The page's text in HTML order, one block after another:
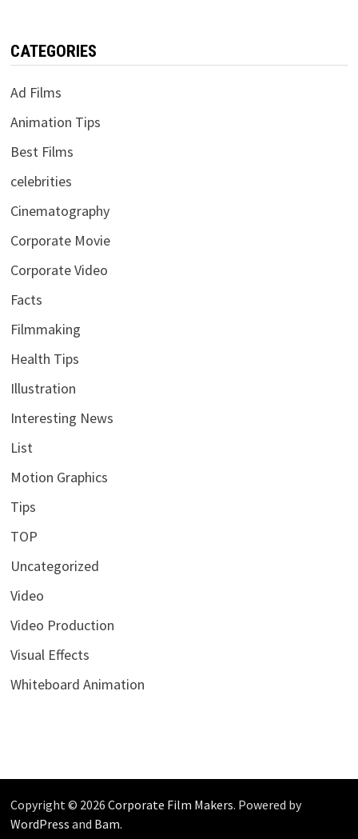
CATEGORIES
Ad Films
Animation Tips
Best Films
celebrities
Cinematography
Corporate Movie
Corporate Video
Facts
Filmmaking
Health Tips
Illustration
Interesting News
List
Motion Graphics
Tips
TOP
Uncategorized
Video
Video Production
Visual Effects
Whiteboard Animation
Copyright © 2026 Corporate Film Makers. Powered by
WordPress and Bam.